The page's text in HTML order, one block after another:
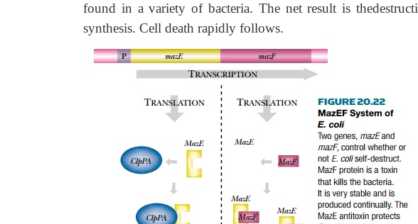
found in a variety of bacteria. The net result is
synthesis. Cell death rapidly follows.